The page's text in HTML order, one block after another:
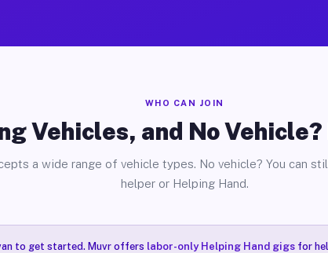
WHO CAN JOIN
Vehicles, and No Vehicle?
a wide range of vehicle types. No vehicle? You can
helper or Helping Hand.
to get started. Muvr offers labor-only Helping Hand gigsfor